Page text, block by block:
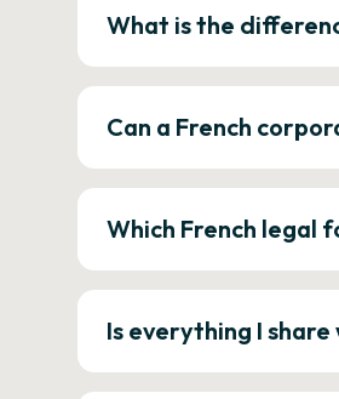
What is the
Can a French
Which French legal
Is everything I